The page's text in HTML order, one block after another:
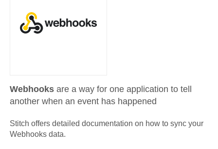
Webhooks are a way for one application to tell
another when an event has happened
Stitch offers detailed documentation on how to sync your
Webhooks data.